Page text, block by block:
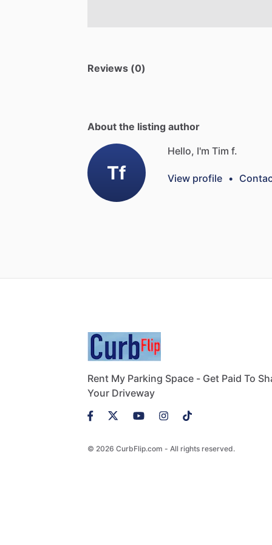
Reviews (0)
About the listing author
Tf
Hello, I'm Tim f.
View profile •
Rent My Parking Space - Get Paid To
Your Driveway
© 2026 CurbFlip.com - All rights reserved.